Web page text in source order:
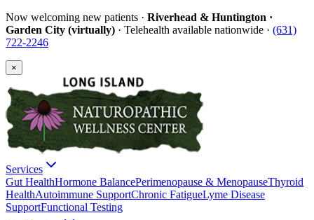
Now welcoming new patients · Riverhead & Huntington ·
Garden City (virtually) · Telehealth available nationwide · (631)
722-2246
×
Services
Gut HealthHormone BalancePerimenopause & MenopauseThyroid
HealthAutoimmune SupportChronic FatigueLyme Disease
SupportFunctional Testing